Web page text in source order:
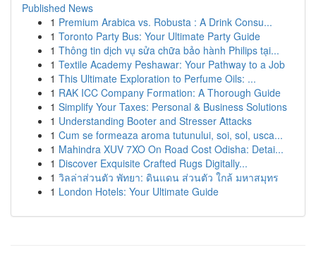
Published News
1 Premium Arabica vs. Robusta : A Drink Consu...
1 Toronto Party Bus: Your Ultimate Party Guide
1 Thông tin dịch vụ sửa chữa bảo hành Philips tại...
1 Textile Academy Peshawar: Your Pathway to a Job
1 This Ultimate Exploration to Perfume Oils: ...
1 RAK ICC Company Formation: A Thorough Guide
1 Simplify Your Taxes: Personal & Business Solutions
1 Understanding Booter and Stresser Attacks
1 Cum se formeaza aroma tutunului, soi, sol, usca...
1 Mahindra XUV 7XO On Road Cost Odisha: Detai...
1 Discover Exquisite Crafted Rugs Digitally...
1 วิลล่าส่วนตัว พัทยา: ดินแดน ส่วนตัว ใกล้ มหาสมุทร
1 London Hotels: Your Ultimate Guide